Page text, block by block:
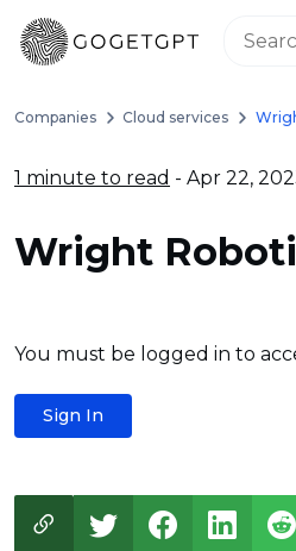
Companies Cloud services
1 minute to read - Apr 22,
Wright
You must be logged in to
Sign In